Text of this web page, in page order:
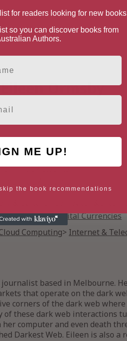
Ormsby
True Accounts
Digital Currencies
Computing
Internet &
based in Melbourne.
that operate on the dark
corners of the dark web
of these dark web interactions
computer and even death
Darkest Web. Eileen is also
for readers looking for new
so you can discover books from
Authors.
ME UP!
the book recommendations